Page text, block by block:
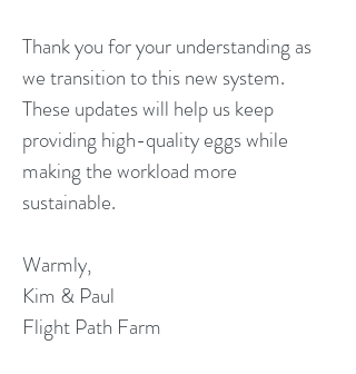
Thank you for your understanding as
we transition to this new system.
These updates will help us keep
providing high-quality eggs while
making the workload more
sustainable.
Warmly,
Kim & Paul
Flight Path Farm